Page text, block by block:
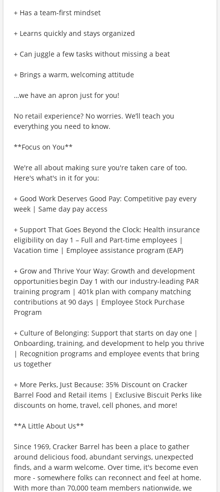
+ Has a team-first mindset
+ Learns quickly and stays organized
+ Can juggle a few tasks without missing a beat
+ Brings a warm, welcoming attitude
…we have an apron just for you!
No retail experience? No worries. We’ll teach you
everything you need to know.
**Focus on You**
We're all about making sure you're taken care of too.
Here's what's in it for you:
+ Good Work Deserves Good Pay: Competitive pay every
week | Same day pay access
+ Support That Goes Beyond the Clock: Health insurance
eligibility on day 1 – Full and Part-time employees |
Vacation time | Employee assistance program (EAP)
+ Grow and Thrive Your Way: Growth and development
opportunities begin Day 1 with our industry-leading PAR
training program | 401k plan with company matching
contributions at 90 days | Employee Stock Purchase
Program
+ Culture of Belonging: Support that starts on day one |
Onboarding, training, and development to help you thrive
| Recognition programs and employee events that bring
us together
+ More Perks, Just Because: 35% Discount on Cracker
Barrel Food and Retail items | Exclusive Biscuit Perks like
discounts on home, travel, cell phones, and more!
**A Little About Us**
Since 1969, Cracker Barrel has been a place to gather
around delicious food, abundant servings, unexpected
finds, and a warm welcome. Over time, it's become even
more - somewhere folks can reconnect and feel at home.
With more than 70,000 team members nationwide, we